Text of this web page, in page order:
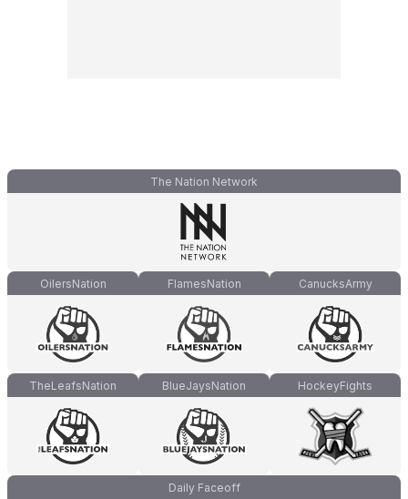
The Nation Network
OilersNation FlamesNation CanucksArmy
TheLeafsNation BlueJaysNation HockeyFights
Daily Faceoff